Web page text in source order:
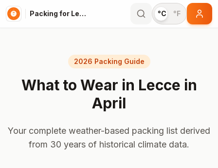
Packing for Lecce °C °F
2026 Packing Guide
What to Wear in Lecce in
April
Your complete weather-based packing list derived
from 30 years of historical climate data.